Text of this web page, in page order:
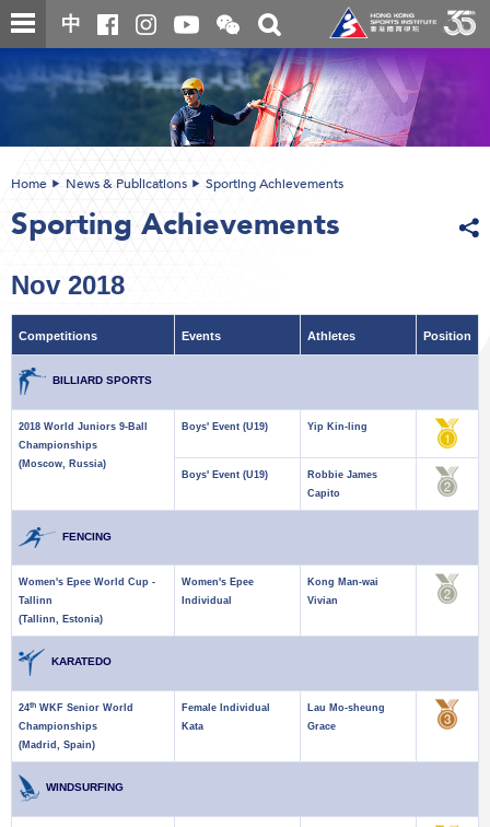
Skip
to
content
中
Open
and
close
the
WeChat
QR
code
Toggle
search
box
content
Home News & Publications Sporting Achievements
Sporting Achievements
Nov 2018
Competitions Events Athletes Position
BILLIARD SPORTS
2018 World Juniors 9-Ball
Championships
(Moscow, Russia)
Boys' Event (U19) Yip Kin-ling
Boys' Event (U19)
Robbie James
Capito
FENCING
Women's Epee World Cup -
Tallinn
(Tallinn, Estonia)
Women's Epee
Individual
Kong Man-wai
Vivian
KARATEDO
24th WKF Senior World
Championships
(Madrid, Spain)
Female Individual
Kata
Lau Mo-sheung
Grace
WINDSURFING